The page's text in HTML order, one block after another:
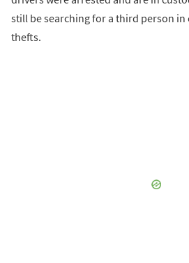
still be searching for a third person
thefts.